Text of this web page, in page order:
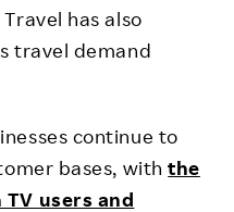
has also
travel demand
continue to
bases, withthe
users and